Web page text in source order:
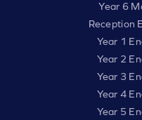
Year 6
Reception
Year 1
Year 2
Year 3
Year 4
Year 5